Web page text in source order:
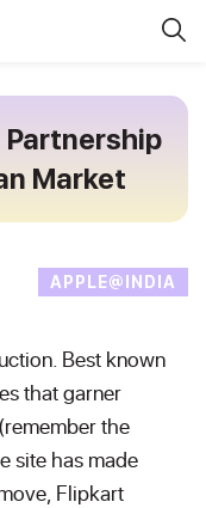
Partnership
Market
APPLE@INDIA
Best known
that garner
the
site has made
Flipkart